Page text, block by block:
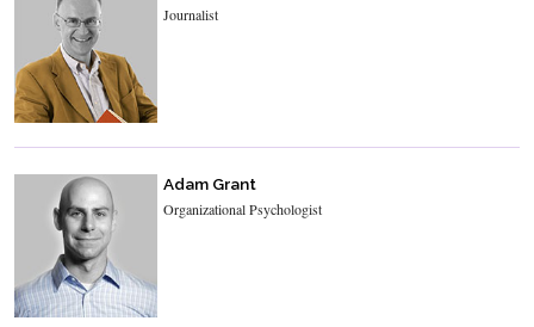
Journalist
Adam Grant
Organizational Psychologist